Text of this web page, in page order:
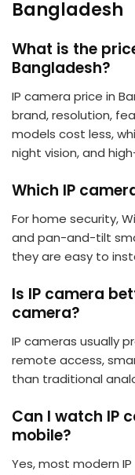
Bangladesh
What is the
Bangladesh?
IP camera price in
brand, resolution,
models cost less,
night vision, and
Which IP
For home security,
and pan-and-tilt
they are easy to
Is IP camera
camera?
IP cameras usually
remote access,
than traditional
Can I watch IP
mobile?
Yes, most modern